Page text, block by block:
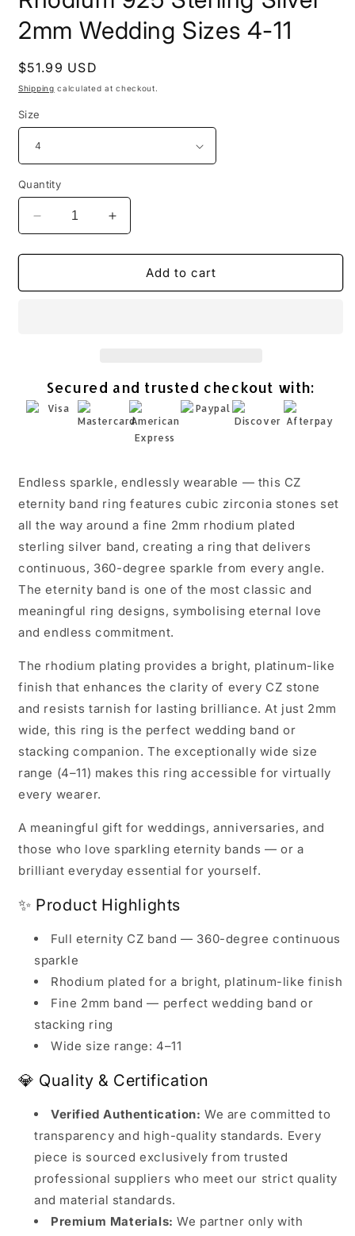
2mm Wedding Sizes 4-11
Regular
price
$51.99 USD
Shipping calculated at checkout.
Size
Quantity
Decrease
quantity
for
Eternity
Silver
2mm
Wedding
Increase
quantity
for
Eternity
Silver
2mm
Wedding
Sizes
Add to cart
Secured and trusted checkout with:
Endless sparkle, endlessly wearable — this CZ
eternity band ring features cubic zirconia stones set
all the way around a fine 2mm rhodium plated
sterling silver band, creating a ring that delivers
continuous, 360-degree sparkle from every angle.
The eternity band is one of the most classic and
meaningful ring designs, symbolising eternal love
and endless commitment.
The rhodium plating provides a bright, platinum-like
finish that enhances the clarity of every CZ stone
and resists tarnish for lasting brilliance. At just 2mm
wide, this ring is the perfect wedding band or
stacking companion. The exceptionally wide size
range (4–11) makes this ring accessible for virtually
every wearer.
A meaningful gift for weddings, anniversaries, and
those who love sparkling eternity bands — or a
brilliant everyday essential for yourself.
✨ Product Highlights
Full eternity CZ band — 360-degree continuous
sparkle
Rhodium plated for a bright, platinum-like finish
Fine 2mm band — perfect wedding band or
stacking ring
Wide size range: 4–11
💎 Quality & Certification
Verified Authentication: We are committed to
transparency and high-quality standards. Every
piece is sourced exclusively from trusted
professional suppliers who meet our strict quality
and material standards.
Premium Materials: We partner only with